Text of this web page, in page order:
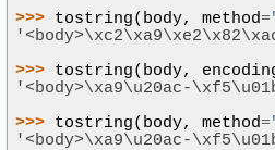
>>> tostring( body, method=
>>> tostring( body,
'<body>\xa9\u20ac-
>>> tostring( body, method=
'<body>\xa9\u20ac-